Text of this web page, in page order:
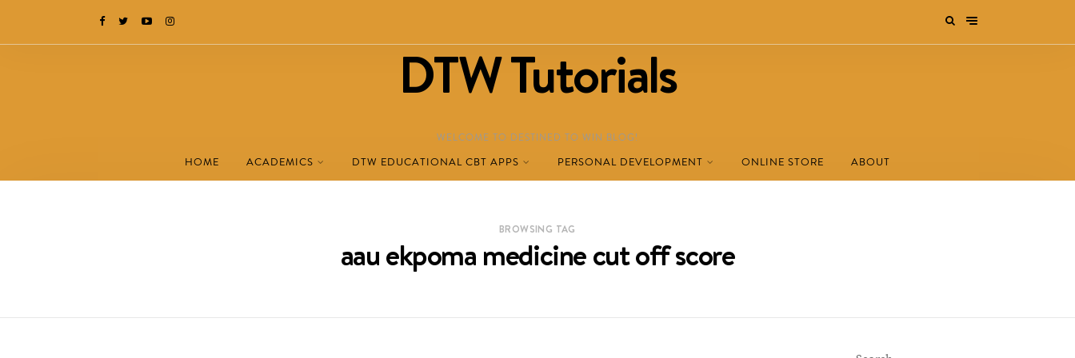
DTW Tutorials
WELCOME TO DESTINED TO WIN BLOG!
HOME ACADEMICS DTW EDUCATIONAL CBT APPS PERSONAL DEVELOPMENT ONLINE STORE ABOUT
BROWSING TAG
aau ekpoma medicine cut off score